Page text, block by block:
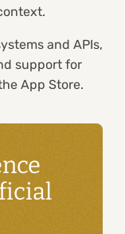
and APIs,
support for
App Store.